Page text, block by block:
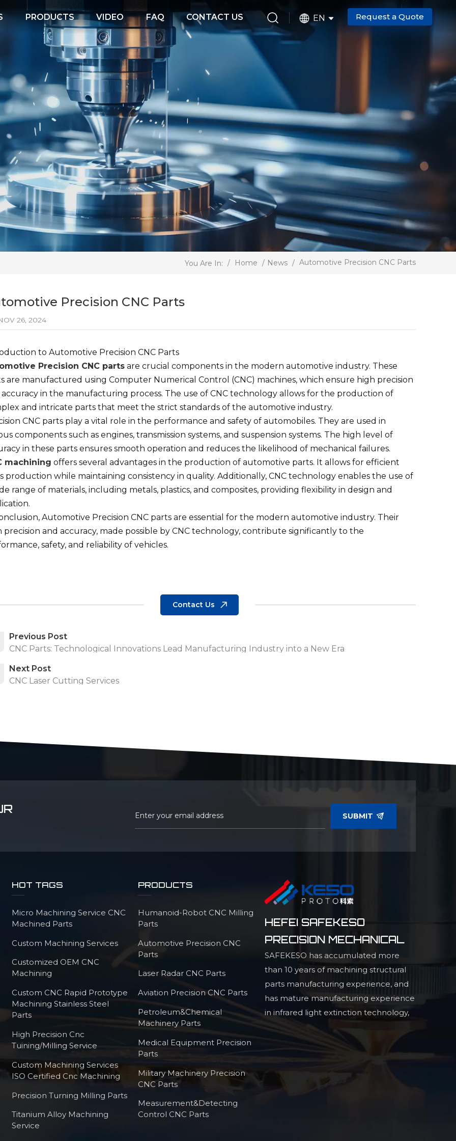
PRODUCTS VIDEO FAQ CONTACT US EN Request a Quote
You Are In: / Home / News / Automotive Precision CNC Parts
Precision CNC Parts
26, 2024
to Automotive Precision CNC Parts
Precision CNC partsare crucial components in the modern automotive industry. These
are manufactured using Computer Numerical Control (CNC) machines, which ensure high precision
in the manufacturing process. The use of CNC technology allows for the production of
and intricate parts that meet the strict standards of the automotive industry.
CNC parts play a vital role in the performance and safety of automobiles. They are used in
components such as engines, transmission systems, and suspension systems. The high level of
in these parts ensures smooth operation and reduces the likelihood of mechanical failures.
machining offers several advantages in the production of automotive parts. It allows for efficient
production while maintaining consistency in quality. Additionally, CNC technology enables the use of
range of materials, including metals, plastics, and composites, providing flexibility in design and
Automotive Precision CNC parts are essential for the modern automotive industry. Their
precision and accuracy, made possible by CNC technology, contribute significantly to the
safety, and reliability of vehicles.
Contact Us
Previous Post
CNC Parts: Technological Innovations Lead Manufacturing Industry into a New Era
Next Post
CNC Laser Cutting Services
SUBMIT
HOT TAGS
Micro Machining Service CNC
Machined Parts
Custom Machining Services
Customized OEM CNC
Machining
Custom CNC Rapid Prototype
Machining Stainless Steel
Parts
High Precision Cnc
Tuining/milling Service
Custom Machining Services
ISO Certified Cnc Machining
Precision Turning Milling Parts
Titanium Alloy Machining
Service
PRODUCTS
Humanoid-Robot CNC Milling
Parts
Automotive Precision CNC
Parts
Laser Radar CNC Parts
Aviation Precision CNC Parts
Petroleum&Chemical
Machinery Parts
Medical Equipment Precision
Parts
Military Machinery Precision
CNC Parts
Measurement&Detecting
Control CNC Parts
HEFEI SAFEKESO
PRECISION MECHANICAL
SAFEKESO has accumulated more
than 10 years of machining structural
parts manufacturing experience, and
has mature manufacturing experience
in infrared light extinction technology,
high precision profiled structural parts,
and high